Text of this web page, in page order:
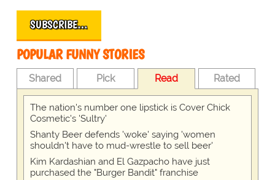
SUBSCRIBE…
POPULAR FUNNY STORIES
Shared Pick Read Rated
The nation's number one lipstick is Cover Chick
Cosmetic's 'Sultry'
Shanty Beer defends 'woke' saying 'women
shouldn't have to mud-wrestle to sell beer'
Kim Kardashian and El Gazpacho have just
purchased the "Burger Bandit" franchise